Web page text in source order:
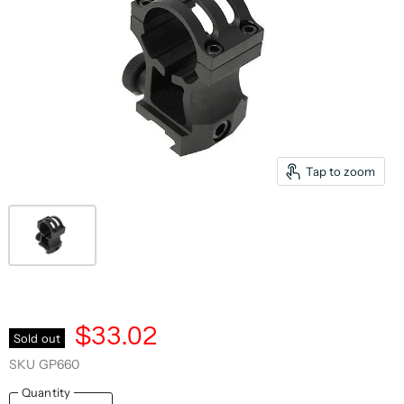
Tap to zoom
Sold out $33.02
SKU GP660
Quantity